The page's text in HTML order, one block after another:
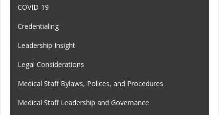
COVID-19
Credentialing
Leadership Insight
Legal Considerations
Medical Staff Bylaws, Polices, and Procedures
Medical Staff Leadership and Governance